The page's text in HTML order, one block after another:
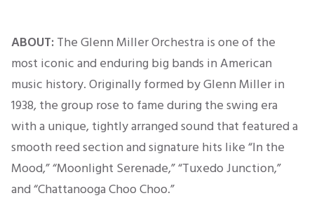
ABOUT:The Glenn Miller Orchestra is one of the
most iconic and enduring big bands in American
music history.Originallyformed by Glenn Miller in
1938, the group rose to fame during the swing era
with a unique, tightly arranged sound that featured a
smooth reed section and signature hits like “In the
Mood,” “Moonlight Serenade,” “Tuxedo Junction,”
and “Chattanooga Choo Choo.”